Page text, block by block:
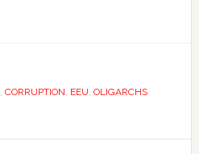
, CORRUPTION, EEU, OLIGARCHS